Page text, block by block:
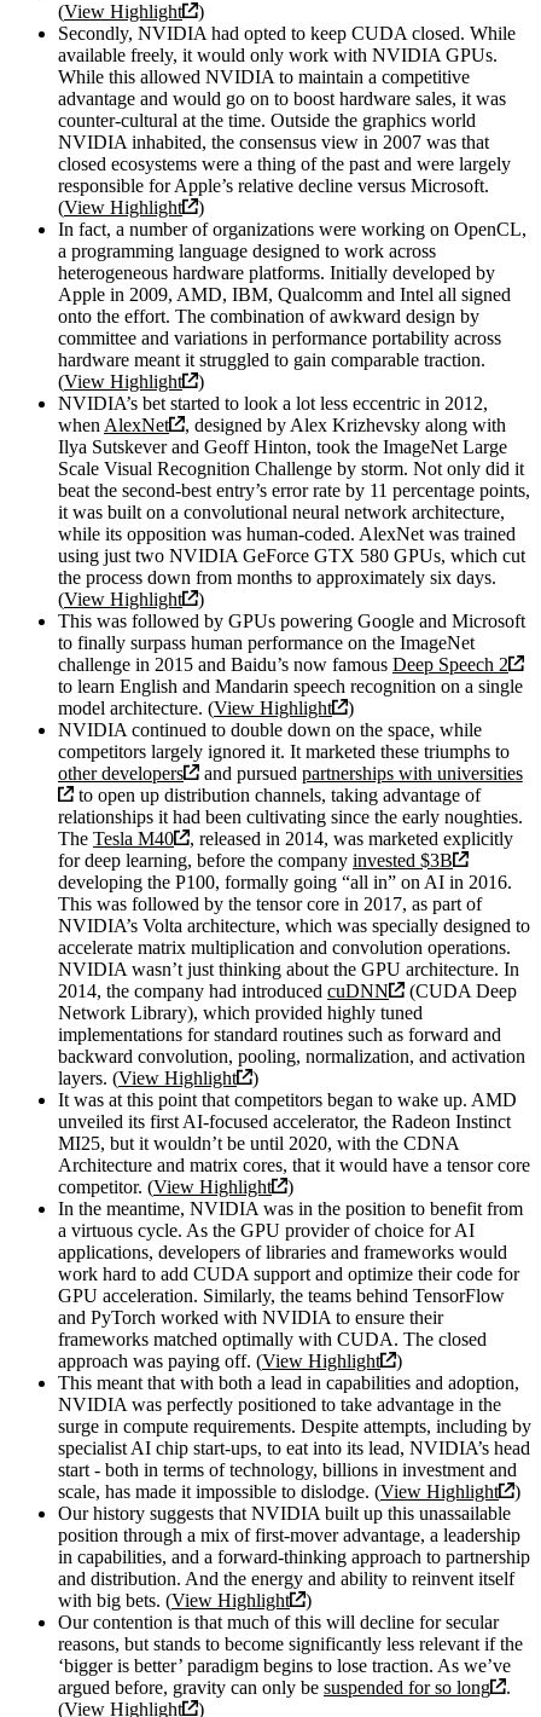
(View Highlight
)
Secondly, NVIDIA had opted to keep CUDA closed. While
available freely, it would only work with NVIDIA GPUs.
While this allowed NVIDIA to maintain a competitive
advantage and would go on to boost hardware sales, it was
counter-cultural at the time. Outside the graphics world
NVIDIA inhabited, the consensus view in 2007 was that
closed ecosystems were a thing of the past and were largely
responsible for Apple’s relative decline versus Microsoft.
(View Highlight
)
In fact, a number of organizations were working on OpenCL,
a programming language designed to work across
heterogeneous hardware platforms. Initially developed by
Apple in 2009, AMD, IBM, Qualcomm and Intel all signed
onto the effort. The combination of awkward design by
committee and variations in performance portability across
hardware meant it struggled to gain comparable traction.
(View Highlight
)
NVIDIA’s bet started to look a lot less eccentric in 2012,
when AlexNet
, designed by Alex Krizhevsky along with
Ilya Sutskever and Geoff Hinton, took the ImageNet Large
Scale Visual Recognition Challenge by storm. Not only did it
beat the second-best entry’s error rate by 11 percentage points,
it was built on a convolutional neural network architecture,
while its opposition was human-coded. AlexNet was trained
using just two NVIDIA GeForce GTX 580 GPUs, which cut
the process down from months to approximately six days.
(View Highlight
)
This was followed by GPUs powering Google and Microsoft
to finally surpass human performance on the ImageNet
challenge in 2015 and Baidu’s now famous Deep Speech 2
to learn English and Mandarin speech recognition on a single
model architecture. (View Highlight
)
NVIDIA continued to double down on the space, while
competitors largely ignored it. It marketed these triumphs to
other developers
and pursued partnerships with universities
to open up distribution channels, taking advantage of
relationships it had been cultivating since the early noughties.
The Tesla M40
, released in 2014, was marketed explicitly
for deep learning, before the company invested $3B
developing the P100, formally going “all in” on AI in 2016.
This was followed by the tensor core in 2017, as part of
NVIDIA’s Volta architecture, which was specially designed to
accelerate matrix multiplication and convolution operations.
NVIDIA wasn’t just thinking about the GPU architecture. In
2014, the company had introduced cuDNN
(CUDA Deep
Network Library), which provided highly tuned
implementations for standard routines such as forward and
backward convolution, pooling, normalization, and activation
layers. (View Highlight
)
It was at this point that competitors began to wake up. AMD
unveiled its first AI-focused accelerator, the Radeon Instinct
MI25, but it wouldn’t be until 2020, with the CDNA
Architecture and matrix cores, that it would have a tensor core
competitor. (View Highlight
)
In the meantime, NVIDIA was in the position to benefit from
a virtuous cycle. As the GPU provider of choice for AI
applications, developers of libraries and frameworks would
work hard to add CUDA support and optimize their code for
GPU acceleration. Similarly, the teams behind TensorFlow
and PyTorch worked with NVIDIA to ensure their
frameworks matched optimally with CUDA. The closed
approach was paying off. (View Highlight
)
This meant that with both a lead in capabilities and adoption,
NVIDIA was perfectly positioned to take advantage in the
surge in compute requirements. Despite attempts, including by
specialist AI chip start-ups, to eat into its lead, NVIDIA’s head
start - both in terms of technology, billions in investment and
scale, has made it impossible to dislodge. (View Highlight
)
Our history suggests that NVIDIA built up this unassailable
position through a mix of first-mover advantage, a leadership
in capabilities, and a forward-thinking approach to partnership
and distribution. And the energy and ability to reinvent itself
with big bets. (View Highlight
)
Our contention is that much of this will decline for secular
reasons, but stands to become significantly less relevant if the
‘bigger is better’ paradigm begins to lose traction. As we’ve
argued before, gravity can only be suspended for so long
.
(View Highlight
)